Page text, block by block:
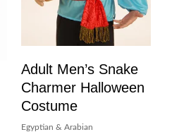
Adult Men’s Snake
Charmer Halloween
Costume
Egyptian & Arabian